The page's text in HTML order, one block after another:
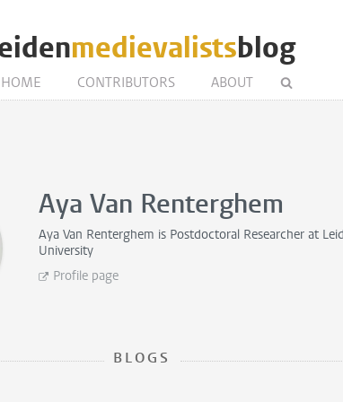
medievalistsblog
HOME CONTRIBUTORS ABOUT
Aya Van Renterghem
Aya Van Renterghem is Postdoctoral Researcher at
University
Profile page
BLOGS